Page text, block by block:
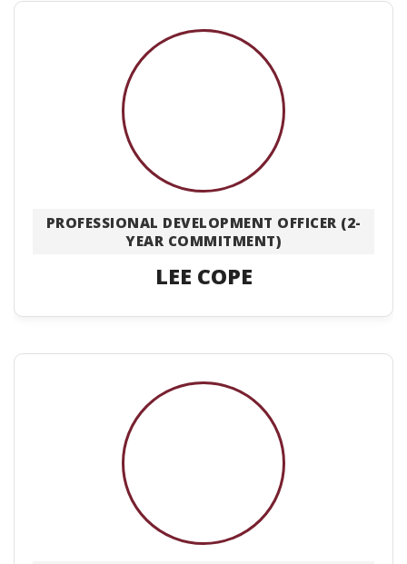
PROFESSIONAL DEVELOPMENT OFFICER (2-
YEAR COMMITMENT)
LEE COPE